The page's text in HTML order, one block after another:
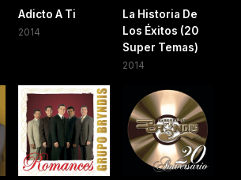
Adicto A Ti
2014
La Historia De
Los Éxitos (20
Super Temas)
2014